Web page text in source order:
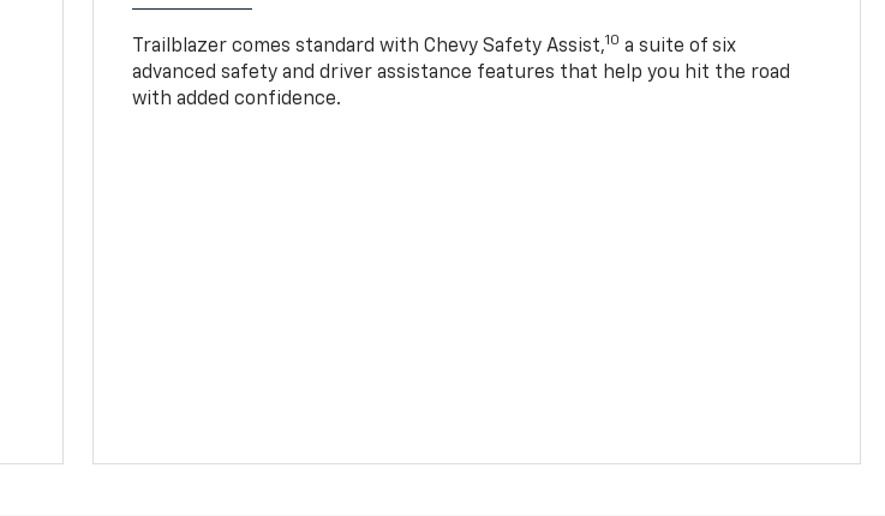
Trailblazer comes standard with Chevy Safety Assist,10 a suite of six
advanced safety and driver assistance features that help you hit the road
with added confidence.